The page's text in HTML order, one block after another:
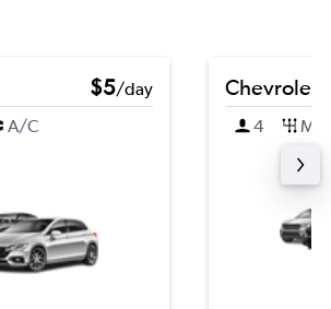
$5/day
A/C
Chevrolet
4 M